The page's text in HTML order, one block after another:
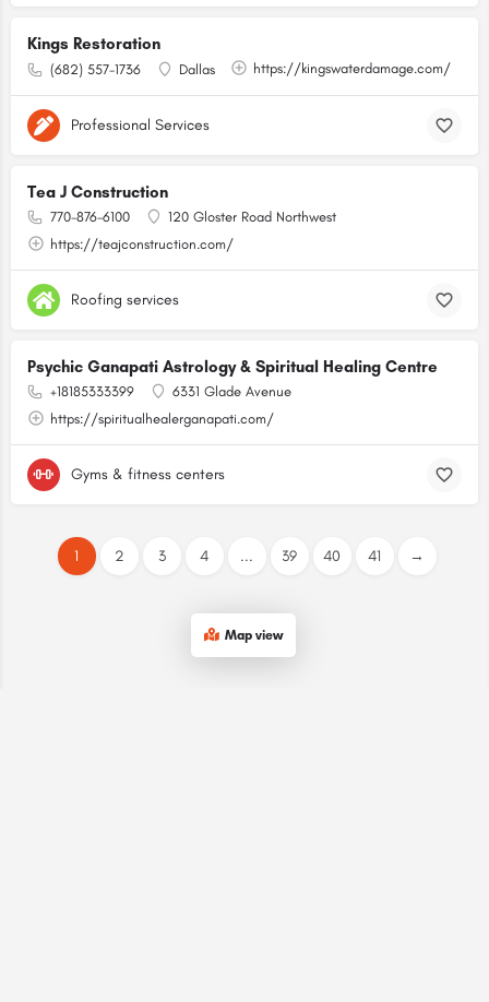
Kings Restoration
(682) 557-1736 Dallas https://kingswaterdamage.com/
Professional Services
Tea J Construction
770-876-6100
120 Gloster Road Northwest
https://teajconstruction.com/
Roofing services
Psychic Ganapati Astrology & Spiritual Healing Centre
+18185333399
6331 Glade Avenue
https://spiritualhealerganapati.com/
Gyms & fitness centers
1 2 3 4 ... 39 40 41 →
Map view